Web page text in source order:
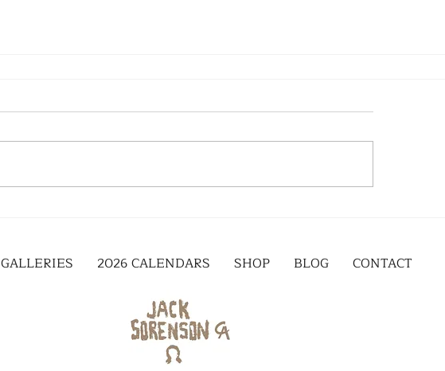
GALLERIES 2026 CALENDARS SHOP BLOG CONTACT